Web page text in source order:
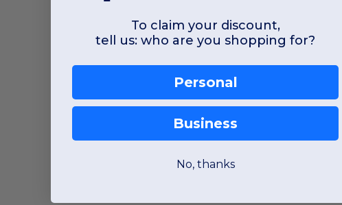
To claim your discount,
tell us: who are you shopping for?
Personal
Business
No, thanks